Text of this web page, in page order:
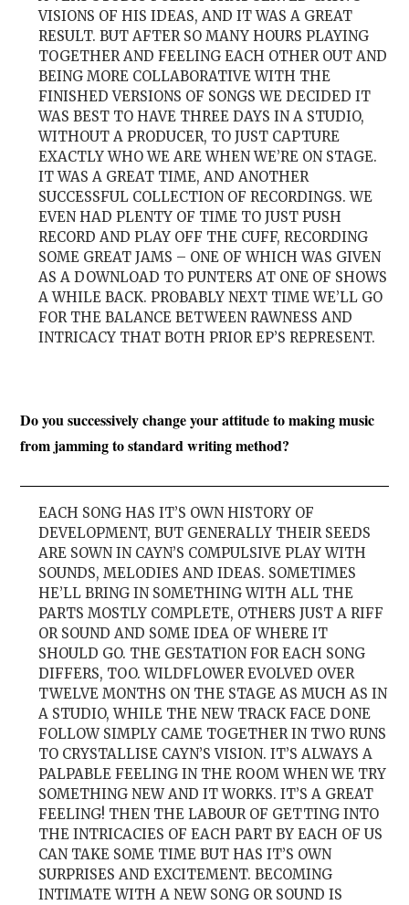
VISIONS OF HIS IDEAS, AND IT WAS A GREAT
RESULT. BUT AFTER SO MANY HOURS PLAYING
TOGETHER AND FEELING EACH OTHER OUT AND
BEING MORE COLLABORATIVE WITH THE
FINISHED VERSIONS OF SONGS WE DECIDED IT
WAS BEST TO HAVE THREE DAYS IN A STUDIO,
WITHOUT A PRODUCER, TO JUST CAPTURE
EXACTLY WHO WE ARE WHEN WE’RE ON STAGE.
IT WAS A GREAT TIME, AND ANOTHER
SUCCESSFUL COLLECTION OF RECORDINGS. WE
EVEN HAD PLENTY OF TIME TO JUST PUSH
RECORD AND PLAY OFF THE CUFF, RECORDING
SOME GREAT JAMS – ONE OF WHICH WAS GIVEN
AS A DOWNLOAD TO PUNTERS AT ONE OF SHOWS
A WHILE BACK. PROBABLY NEXT TIME WE’LL GO
FOR THE BALANCE BETWEEN RAWNESS AND
INTRICACY THAT BOTH PRIOR EP’S REPRESENT.
Do you successively change your attitude to making music
from jamming to standard writing method?
EACH SONG HAS IT’S OWN HISTORY OF
DEVELOPMENT, BUT GENERALLY THEIR SEEDS
ARE SOWN IN CAYN’S COMPULSIVE PLAY WITH
SOUNDS, MELODIES AND IDEAS. SOMETIMES
HE’LL BRING IN SOMETHING WITH ALL THE
PARTS MOSTLY COMPLETE, OTHERS JUST A RIFF
OR SOUND AND SOME IDEA OF WHERE IT
SHOULD GO. THE GESTATION FOR EACH SONG
DIFFERS, TOO. WILDFLOWER EVOLVED OVER
TWELVE MONTHS ON THE STAGE AS MUCH AS IN
A STUDIO, WHILE THE NEW TRACK FACE DONE
FOLLOW SIMPLY CAME TOGETHER IN TWO RUNS
TO CRYSTALLISE CAYN’S VISION. IT’S ALWAYS A
PALPABLE FEELING IN THE ROOM WHEN WE TRY
SOMETHING NEW AND IT WORKS. IT’S A GREAT
FEELING! THEN THE LABOUR OF GETTING INTO
THE INTRICACIES OF EACH PART BY EACH OF US
CAN TAKE SOME TIME BUT HAS IT’S OWN
SURPRISES AND EXCITEMENT. BECOMING
INTIMATE WITH A NEW SONG OR SOUND IS